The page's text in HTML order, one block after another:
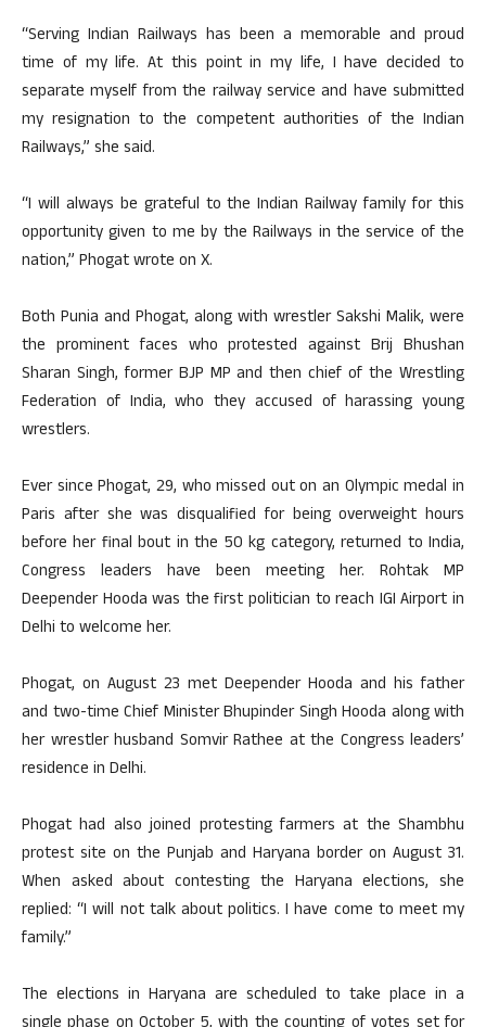
“Serving Indian Railways has been a memorable and proud
time of my life. At this point in my life, I have decided to
separate myself from the railway service and have submitted
my resignation to the competent authorities of the Indian
Railways,” she said.
“I will always be grateful to the Indian Railway family for this
opportunity given to me by the Railways in the service of the
nation,” Phogat wrote on X.
Both Punia and Phogat, along with wrestler Sakshi Malik, were
the prominent faces who protested against Brij Bhushan
Sharan Singh, former BJP MP and then chief of the Wrestling
Federation of India, who they accused of harassing young
wrestlers.
Ever since Phogat, 29, who missed out on an Olympic medal in
Paris after she was disqualified for being overweight hours
before her final bout in the 50 kg category, returned to India,
Congress leaders have been meeting her. Rohtak MP
Deepender Hooda was the first politician to reach IGI Airport in
Delhi to welcome her.
Phogat, on August 23 met Deepender Hooda and his father
and two-time Chief Minister Bhupinder Singh Hooda along with
her wrestler husband Somvir Rathee at the Congress leaders’
residence in Delhi.
Phogat had also joined protesting farmers at the Shambhu
protest site on the Punjab and Haryana border on August 31.
When asked about contesting the Haryana elections, she
replied: “I will not talk about politics. I have come to meet my
family.”
The elections in Haryana are scheduled to take place in a